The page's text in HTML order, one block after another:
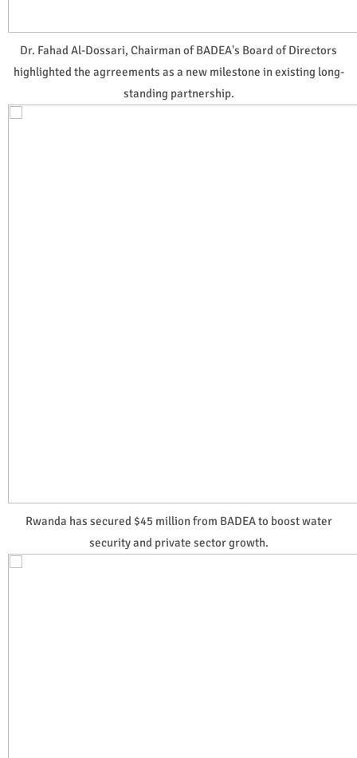
Dr. Fahad Al-Dossari, Chairman of BADEA's Board of Directors
highlighted the agrreements as a new milestone in existing long-
standing partnership.
Rwanda has secured $45 million from BADEA to boost water
security and private sector growth.